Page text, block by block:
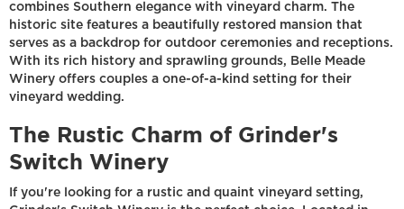
combines Southern elegance with vineyard charm. The
historic site features a beautifully restored mansion that
serves as a backdrop for outdoor ceremonies and receptions.
With its rich history and sprawling grounds, Belle Meade
Winery offers couples a one-of-a-kind setting for their
vineyard wedding.
The Rustic Charm of Grinder's
Switch Winery
If you're looking for a rustic and quaint vineyard setting,